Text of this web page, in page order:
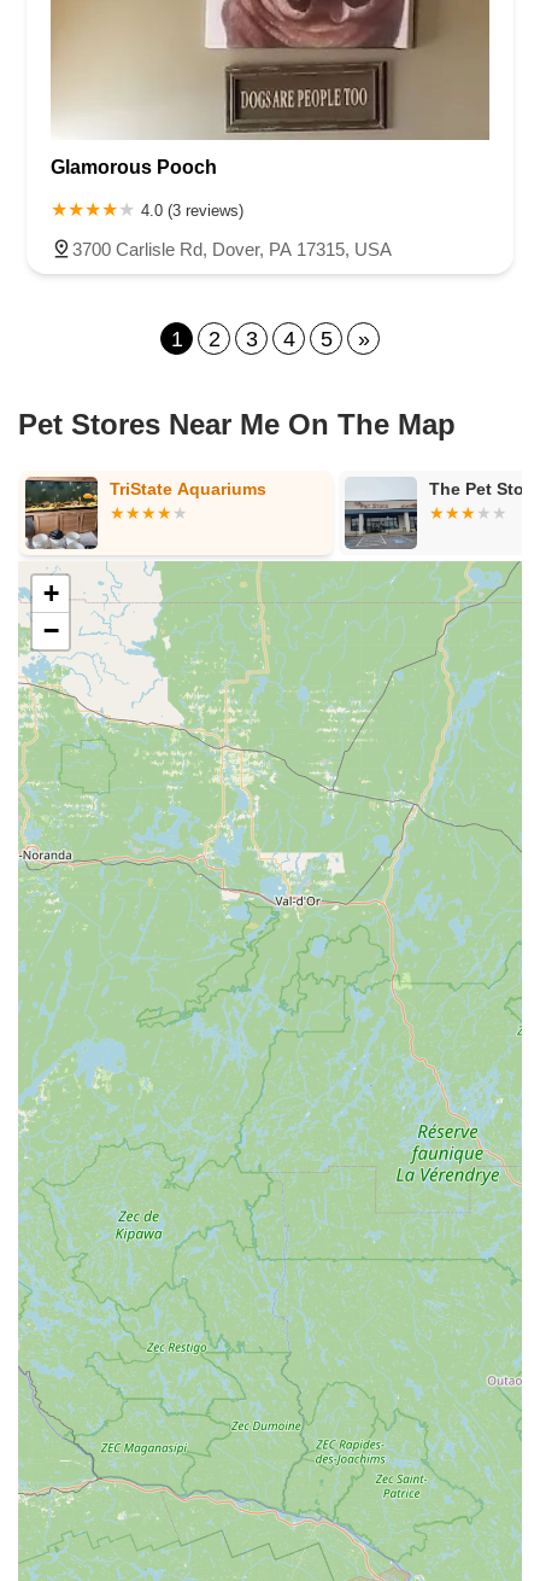
Glamorous Pooch
4.0 (3 reviews)
3700 Carlisle Rd, Dover, PA 17315, USA
1 2 3 4 5 »
Pet Stores Near Me​ On The Map
The Pet Store
+
−